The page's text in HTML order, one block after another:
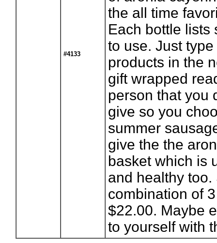
#4133
the all time
Each bottle lists
to use. Just
products in the
gift wrapped
person that you
give so you
summer
give the the
basket which is
and healthy
combination of
$22.00. Maybe
to yourself with